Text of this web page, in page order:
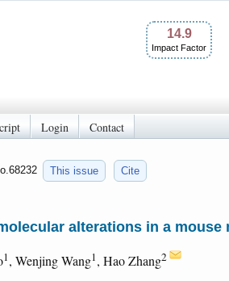
14.9
Impact Factor
Login Contact
This issue Cite
alterations in a mouse
1, Wenjing Wang1, Hao Zhang2